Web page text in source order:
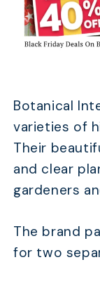
Botanical
varieties of
Their
and clear
gardeners
The brand
for two